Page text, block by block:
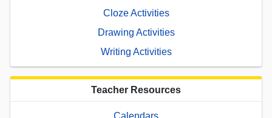
Cloze Activities
Drawing Activities
Writing Activities
Teacher Resources